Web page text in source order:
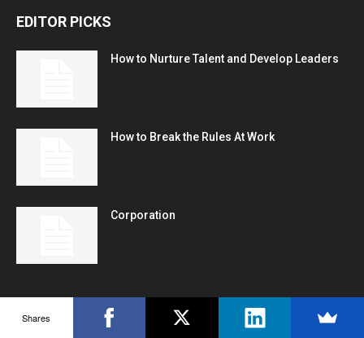
EDITOR PICKS
How to Nurture Talent and Develop Leaders
How to Break the Rules At Work
Corporation
POPULAR POSTS
Shares